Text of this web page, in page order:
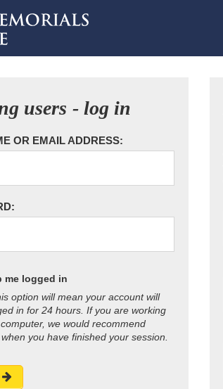
users - log in
OR EMAIL ADDRESS:
me logged in
option will mean your account will
in for 24 hours. If you are working
we would recommend
you have finished your session.